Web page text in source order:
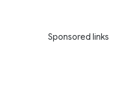
Sponsored links